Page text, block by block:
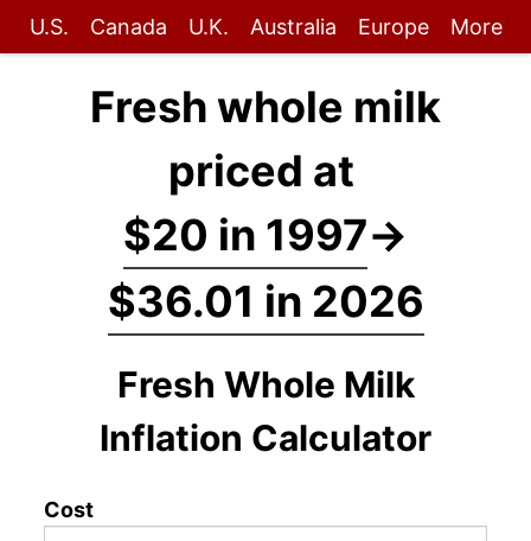
U.S. Canada U.K. Australia Europe More
Fresh whole milk
priced at
$20 in 1997→
$36.01 in 2026
Fresh Whole Milk
Inflation Calculator
Cost